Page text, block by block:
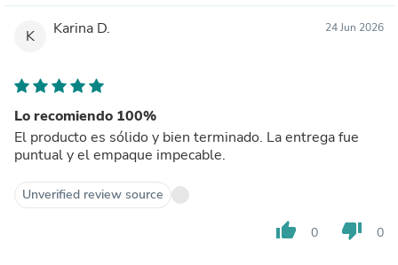
K Karina D. 24 Jun 2026
Lo recomiendo 100%
El producto es sólido y bien terminado. La entrega fue
puntual y el empaque impecable.
Unverified review source
thumb_up 0 thumb_down 0